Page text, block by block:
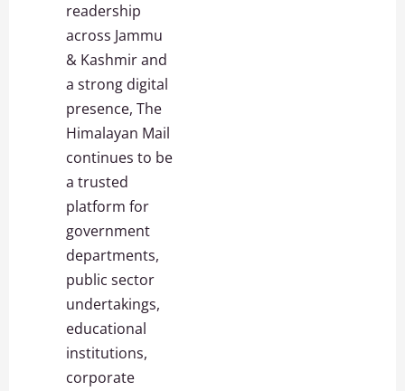
readership
across Jammu
& Kashmir and
a strong digital
presence, The
Himalayan Mail
continues to be
a trusted
platform for
government
departments,
public sector
undertakings,
educational
institutions,
corporate